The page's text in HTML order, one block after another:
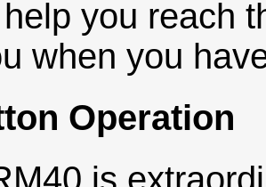
you reach
when you
Operation
is